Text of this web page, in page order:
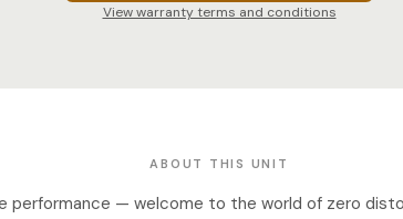
View warranty terms and conditions
ABOUT THIS UNIT
performance — welcome to the world of zero